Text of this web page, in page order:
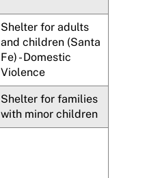
Shelter for adults
and children (Santa
Fe) - Domestic
Violence
Shelter for families
with minor children